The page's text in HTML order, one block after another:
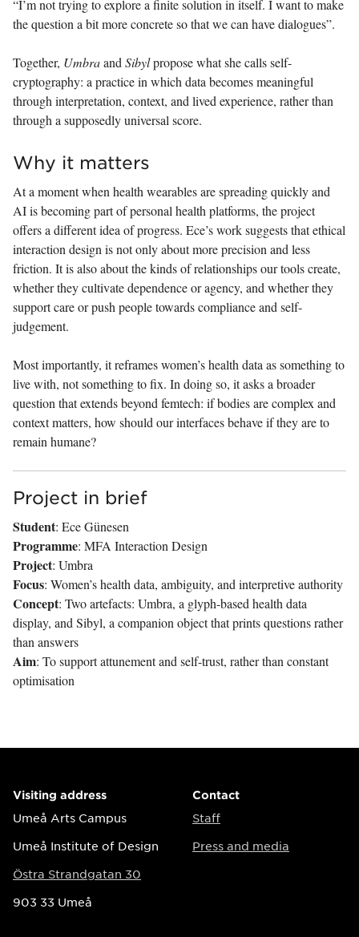
“I’m not trying to explore a finite solution in itself. I want to make
the question a bit more concrete so that we can have dialogues”.
Together, Umbraand Sibylpropose what she calls self-
cryptography: a practice in which data becomes meaningful
through interpretation, context, and lived experience, rather than
through a supposedly universal score.
Why it matters
At a moment when health wearables are spreading quickly and
AI is becoming part of personal health platforms, the project
offers a different idea of progress. Ece’s work suggests that ethical
interaction design is not only about more precision and less
friction. It is also about the kinds of relationships our tools create,
whether they cultivate dependence or agency, and whether they
support care or push people towards compliance and self-
judgement.
Most importantly, it reframes women’s health data as something to
live with, not something to fix. In doing so, it asks a broader
question that extends beyond femtech: if bodies are complex and
context matters, how should our interfaces behave if they are to
remain humane?
Project in brief
Student: Ece Günesen
Programme: MFA Interaction Design
Project: Umbra
Focus: Women’s health data, ambiguity, and interpretive authority
Concept: Two artefacts: Umbra, a glyph-based health data
display, and Sibyl, a companion object that prints questions rather
than answers
Aim: To support attunement and self-trust, rather than constant
optimisation
Visiting address
Umeå Arts Campus
Umeå Institute of Design
Östra Strandgatan 30
903 33 Umeå
Contact
Staff
Press and media